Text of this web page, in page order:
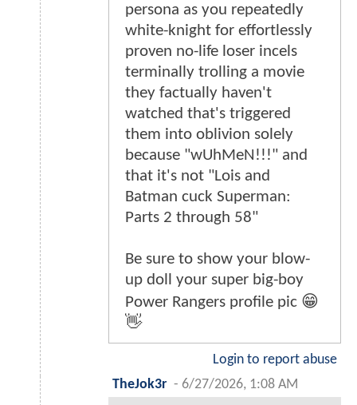
persona as you repeatedly
white-knight for effortlessly
proven no-life loser incels
terminally trolling a movie
they factually haven't
watched that's triggered
them into oblivion solely
because "wUhMeN!!!" and
that it's not "Lois and
Batman cuck Superman:
Parts 2 through 58"
Be sure to show your blow-
up doll your super big-boy
Power Rangers profile pic 😁
👋
Login to report abuse
TheJok3r - 6/27/2026, 1:08 AM